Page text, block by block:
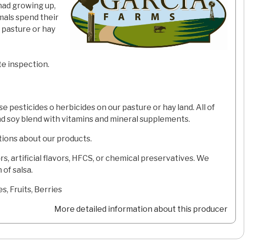
growing up,
spend their
or hay
inspection.
pesticides o herbicides on our pasture or hay land. All of
blend with vitamins and mineral supplements.
about our products.
artificial flavors, HFCS, or chemical preservatives. We
salsa.
Fruits, Berries
More detailed information about this producer